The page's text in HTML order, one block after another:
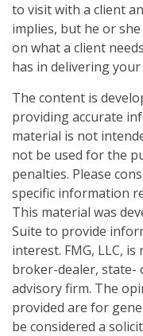
to visit with a client
implies, but he or
on what a client
has in delivering
The content is
providing accurate
material is not
not be used for the
penalties. Please
specific information
This material was
Suite to provide
interest. FMG, LLC,
broker-dealer, state-
advisory firm. The
provided are for
be considered a